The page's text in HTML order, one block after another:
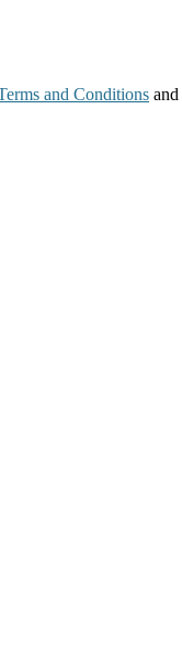
and Conditions and